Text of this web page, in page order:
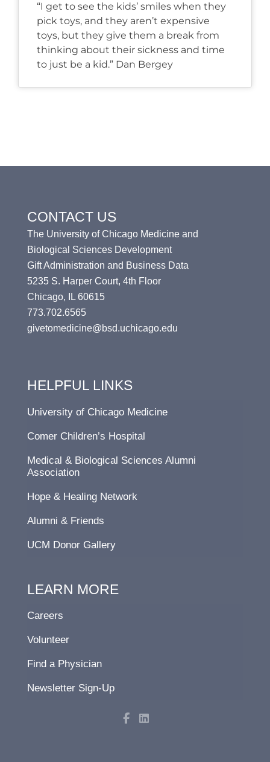
“I get to see the kids’ smiles when they
pick toys, and they aren’t expensive
toys, but they give them a break from
thinking about their sickness and time
to just be a kid.” Dan Bergey
CONTACT US
The University of Chicago Medicine and
Biological Sciences Development
Gift Administration and Business Data
5235 S. Harper Court, 4th Floor
Chicago, IL 60615
773.702.6565
givetomedicine@bsd.uchicago.edu
HELPFUL LINKS
University of Chicago Medicine
Comer Children’s Hospital
Medical & Biological Sciences Alumni
Association
Hope & Healing Network
Alumni & Friends
UCM Donor Gallery
LEARN MORE
Careers
Volunteer
Find a Physician
Newsletter Sign-Up
a
c
i